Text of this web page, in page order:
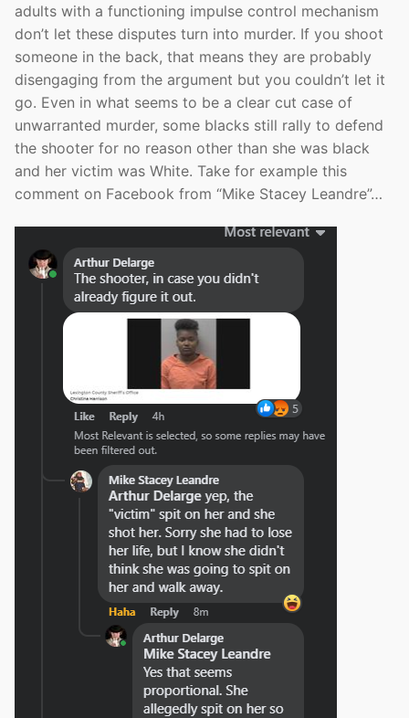
adults with a functioning impulse control mechanism
don’t let these disputes turn into murder. If you shoot
someone in the back, that means they are probably
disengaging from the argument but you couldn’t let it
go. Even in what seems to be a clear cut case of
unwarranted murder, some blacks still rally to defend
the shooter for no reason other than she was black
and her victim was White. Take for example this
comment on Facebook from “Mike Stacey Leandre”…